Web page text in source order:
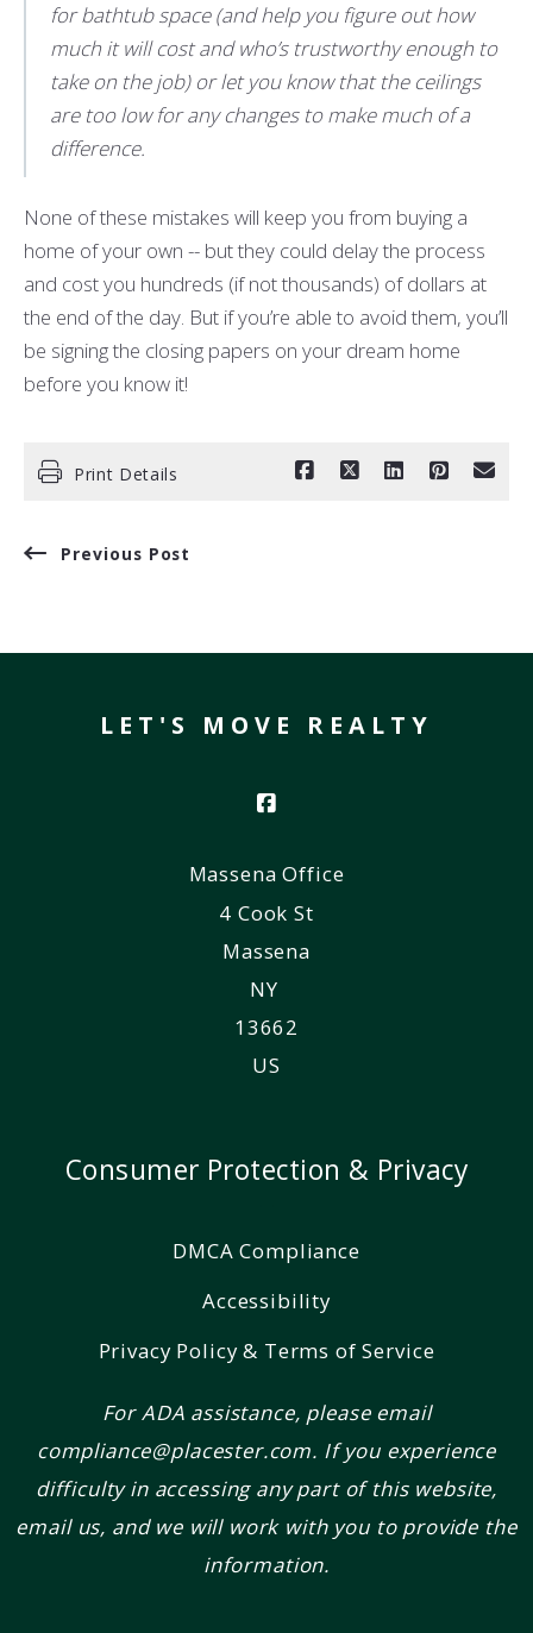
for bathtub space (and help you figure out how
much it will cost and who’s trustworthy enough to
take on the job) or let you know that the ceilings
are too low for any changes to make much of a
difference.
None of these mistakes will keep you from buying a
home of your own -- but they could delay the process
and cost you hundreds (if not thousands) of dollars at
the end of the day. But if you’re able to avoid them, you’ll
be signing the closing papers on your dream home
before you know it!
Print Details
Previous Post
LET'S MOVE REALTY
Massena Office
4 Cook St
Massena
NY
13662
US
Consumer Protection & Privacy
DMCA Compliance
Accessibility
Privacy Policy & Terms of Service
For ADA assistance, please email
compliance@placester.com. If you experience
difficulty in accessing any part of this website,
email us, and we will work with you to provide the
information.